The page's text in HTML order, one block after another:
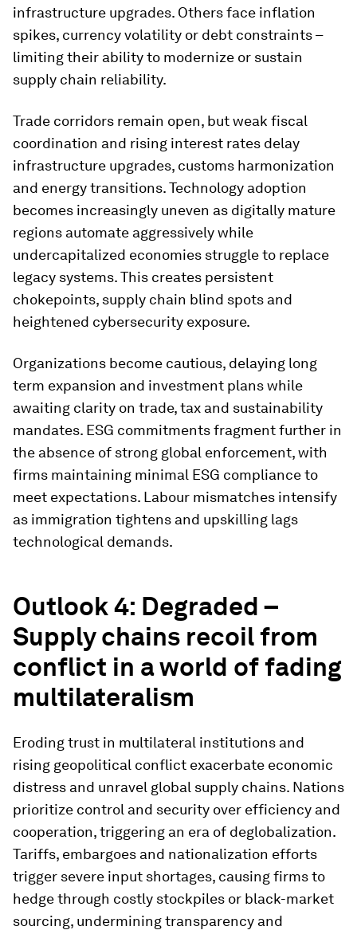
infrastructure upgrades. Others face inflation
spikes, currency volatility or debt constraints –
limiting their ability to modernize or sustain
supply chain reliability.
Trade corridors remain open, but weak fiscal
coordination and rising interest rates delay
infrastructure upgrades, customs harmonization
and energy transitions. Technology adoption
becomes increasingly uneven as digitally mature
regions automate aggressively while
undercapitalized economies struggle to replace
legacy systems. This creates persistent
chokepoints, supply chain blind spots and
heightened cybersecurity exposure.
Organizations become cautious, delaying long
term expansion and investment plans while
awaiting clarity on trade, tax and sustainability
mandates. ESG commitments fragment further in
the absence of strong global enforcement, with
firms maintaining minimal ESG compliance to
meet expectations. Labour mismatches intensify
as immigration tightens and upskilling lags
technological demands.
Outlook 4: Degraded –
Supply chains recoil from
conflict in a world of fading
multilateralism
Eroding trust in multilateral institutions and
rising geopolitical conflict exacerbate economic
distress and unravel global supply chains. Nations
prioritize control and security over efficiency and
cooperation, triggering an era of deglobalization.
Tariffs, embargoes and nationalization efforts
trigger severe input shortages, causing firms to
hedge through costly stockpiles or black-market
sourcing, undermining transparency and